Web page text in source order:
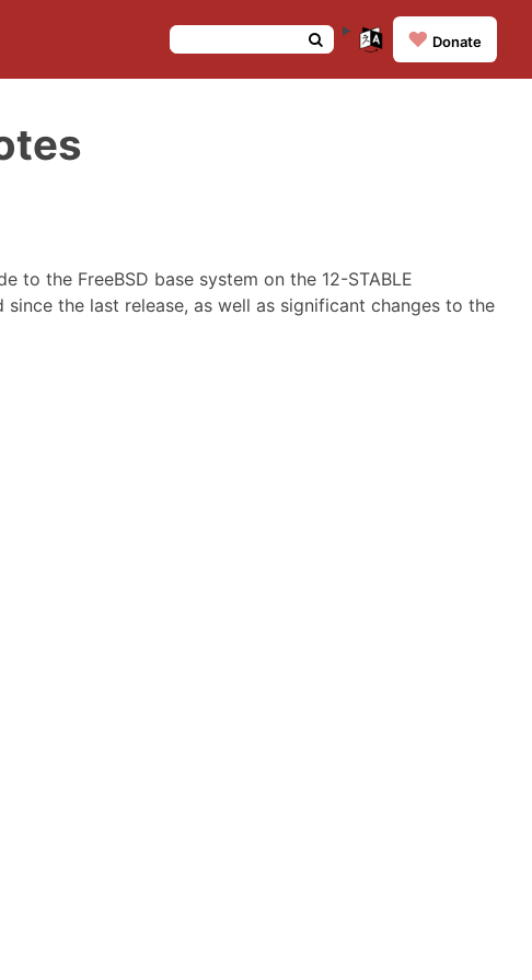
❤️ Donate
to the FreeBSD base system on the 12-STABLE
the last release, as well as significant changes to the